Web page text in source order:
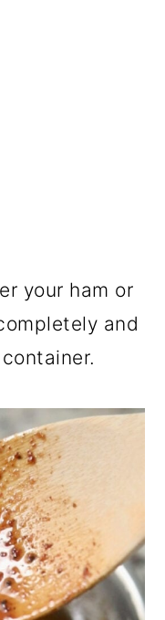
your ham or
and